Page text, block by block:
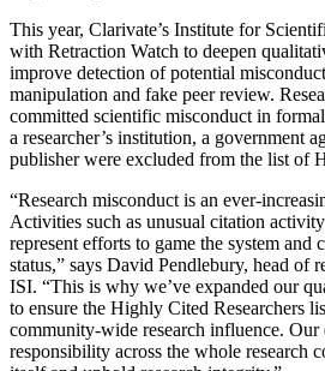
This year, Clarivate’s Institute for
with Retraction Watch to deepen
improve detection of potential
manipulation and fake peer review.
committed scientific misconduct in
a researcher’s institution, a government
publisher were excluded from the list of
“Research misconduct is an ever-
Activities such as unusual citation
represent efforts to game the system and
status,” says David Pendlebury, head of
ISI. “This is why we’ve expanded our
to ensure the Highly Cited Researchers
community-wide research influence.
responsibility across the whole research